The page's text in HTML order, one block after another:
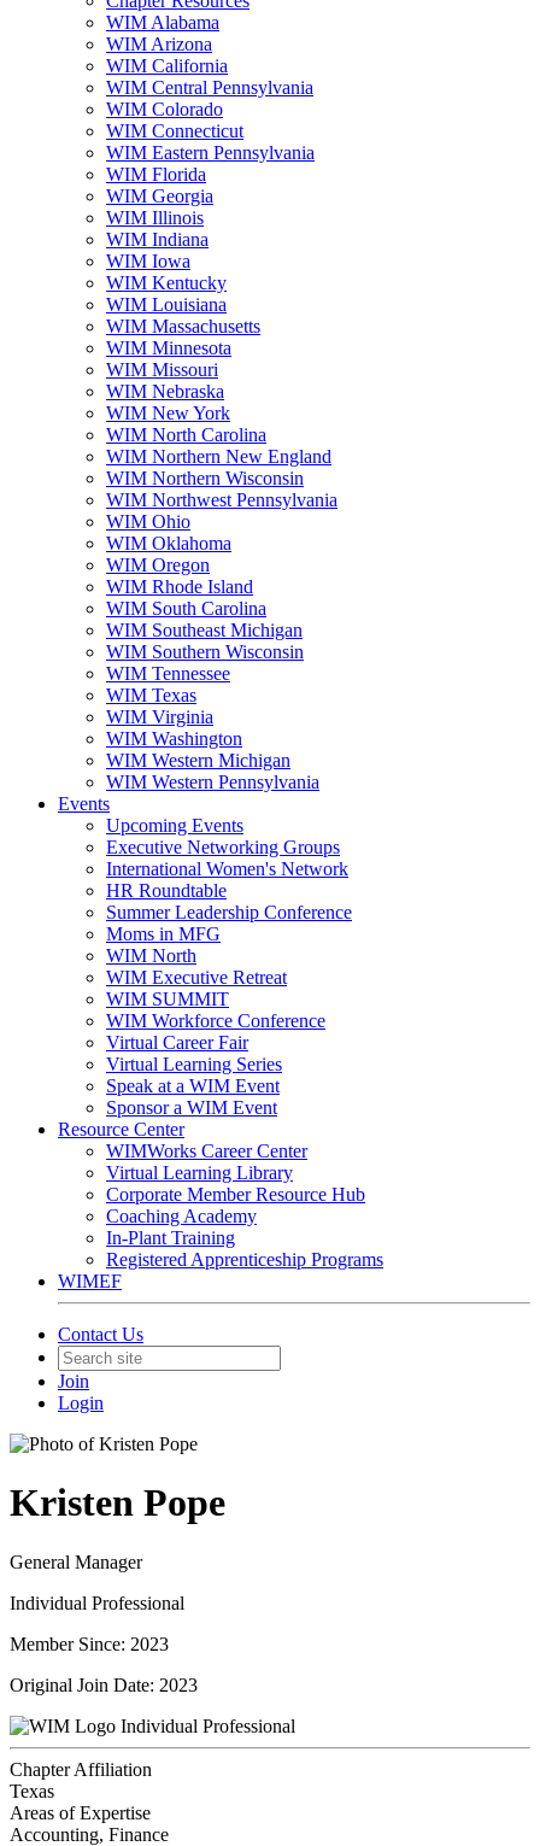
WIM Alabama
WIM Arizona
WIM California
WIM Central Pennsylvania
WIM Colorado
WIM Connecticut
WIM Eastern Pennsylvania
WIM Florida
WIM Georgia
WIM Illinois
WIM Indiana
WIM Iowa
WIM Kentucky
WIM Louisiana
WIM Massachusetts
WIM Minnesota
WIM Missouri
WIM Nebraska
WIM New York
WIM North Carolina
WIM Northern New England
WIM Northern Wisconsin
WIM Northwest Pennsylvania
WIM Ohio
WIM Oklahoma
WIM Oregon
WIM Rhode Island
WIM South Carolina
WIM Southeast Michigan
WIM Southern Wisconsin
WIM Tennessee
WIM Texas
WIM Virginia
WIM Washington
WIM Western Michigan
WIM Western Pennsylvania
Events
Upcoming Events
Executive Networking Groups
International Women's Network
HR Roundtable
Summer Leadership Conference
Moms in MFG
WIM North
WIM Executive Retreat
WIM SUMMIT
WIM Workforce Conference
Virtual Career Fair
Virtual Learning Series
Speak at a WIM Event
Sponsor a WIM Event
Resource Center
WIMWorks Career Center
Virtual Learning Library
Corporate Member Resource Hub
Coaching Academy
In-Plant Training
Registered Apprenticeship Programs
WIMEF
Contact Us
Join
Login
Kristen Pope
General Manager
Individual Professional
Member Since: 2023
Original Join Date: 2023
Individual Professional
Chapter Affiliation
Texas
Areas of Expertise
Accounting, Finance